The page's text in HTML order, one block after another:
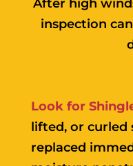
After high
inspection
Look for
lifted, or curled
replaced